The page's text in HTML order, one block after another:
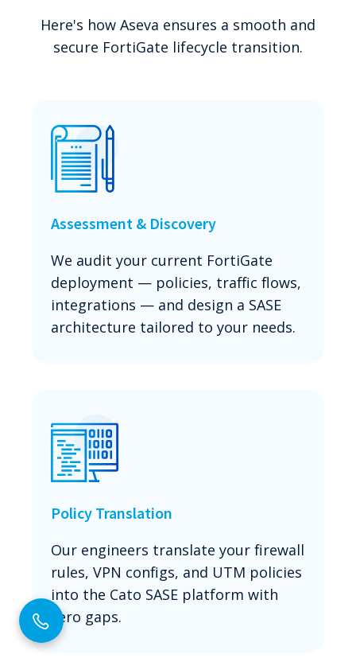
Here's how Aseva ensures a smooth and
secure FortiGate lifecycle transition.
Assessment & Discovery
We audit your current FortiGate
deployment — policies, traffic flows,
integrations — and design a SASE
architecture tailored to your needs.
Policy Translation
Our engineers translate your firewall
rules, VPN configs, and UTM policies
into the Cato SASE platform with
zero gaps.